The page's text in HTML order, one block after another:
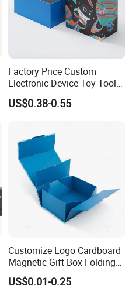
Factory Price Custom
Electronic Device Toy Tools
Packaging with EPE / PVC
Foam
US$0.38-0.55
Customize Logo Cardboard
Magnetic Gift Box Folding
Paper Magnet Box
US$0.01-0.25